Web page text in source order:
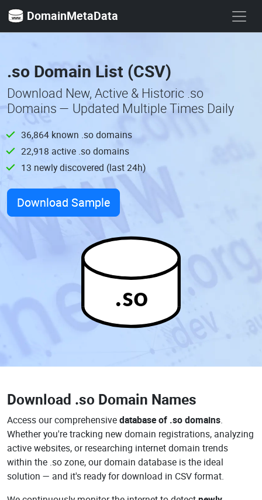
DomainMetaData
.so Domain List (CSV)
Download New, Active & Historic .so
Domains — Updated Multiple Times Daily
36,864 known .so domains
22,918 active .so domains
13 newly discovered (last 24h)
Download Sample
.so
Download .so Domain Names
Access our comprehensivedatabase of .so domains.
Whether you're tracking new domain registrations, analyzing
active websites, or researching internet domain trends
within the .so zone, our domain database is the ideal
solution — and it's ready for download in CSV format.